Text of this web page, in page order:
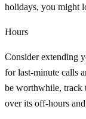
holidays, you might
Hours
Consider extending
for last-minute calls
be worthwhile, track
over its off-hours